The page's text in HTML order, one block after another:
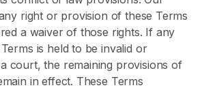
right or provision of these Terms
a waiver of those rights. If any
is held to be invalid or
court, the remaining provisions of
in effect. These Terms